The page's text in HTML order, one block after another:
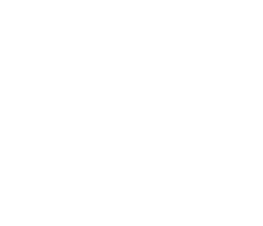
in exchange for
here an example of
accept their bizarre living
can answer after much
absolutely hate it – most
not.